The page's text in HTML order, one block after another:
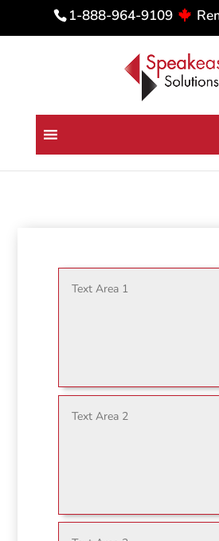
1-888-964-9109
Dragon Medical
based